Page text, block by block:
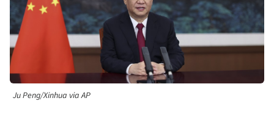
Ju Peng/Xinhua via AP